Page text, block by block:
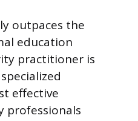
outpaces the
education
practitioner is
effective
professionals